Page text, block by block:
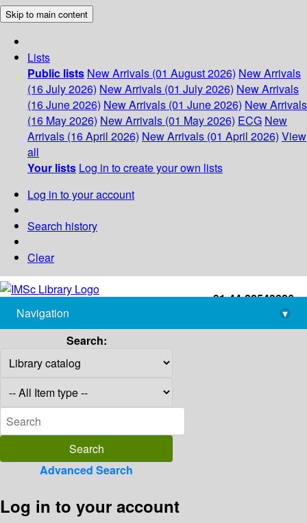
Skip to main content
Lists
Public lists New Arrivals (01 August 2026) New Arrivals
(16 July 2026) New Arrivals (01 July 2026) New Arrivals
(16 June 2026) New Arrivals (01 June 2026) New Arrivals
(16 May 2026) New Arrivals (01 May 2026) ECG New
Arrivals (16 April 2026) New Arrivals (01 April 2026) View
all
Your lists Log in to create your own lists
Log in to your account
Search history
Clear
+91-44-22543226
library@imsc.res.in
Navigation
▾
Search:
Advanced Search
Log in to your account